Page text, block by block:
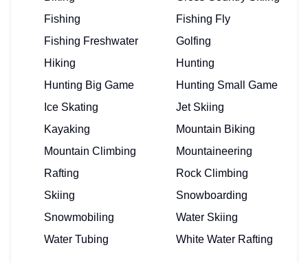
Fishing
Fishing Fly
Fishing Freshwater
Golfing
Hiking
Hunting
Hunting Big Game
Hunting Small Game
Ice Skating
Jet Skiing
Kayaking
Mountain Biking
Mountain Climbing
Mountaineering
Rafting
Rock Climbing
Skiing
Snowboarding
Snowmobiling
Water Skiing
Water Tubing
White Water Rafting